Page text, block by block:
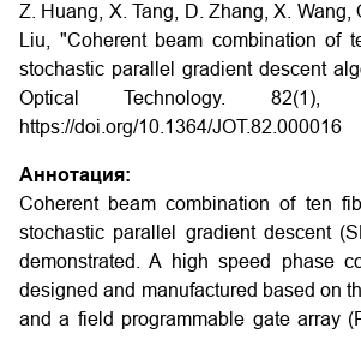
Z. Huang, X. Tang, D. Zhang, X. Wang,
Liu, "Coherent beam combination of
stochastic parallel gradient descent
Optical Technology. 82(1),
https://doi.org/10.1364/JOT.82.000016
Аннотация:
Coherent beam combination of ten
stochastic parallel gradient descent
demonstrated. A high speed phase
designed and manufactured based on
and a field programmable gate array